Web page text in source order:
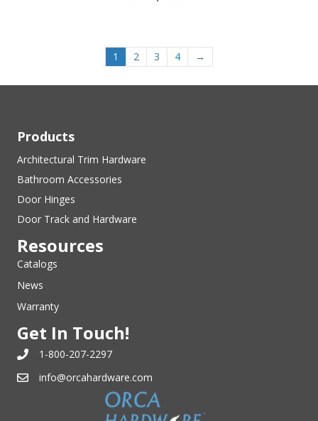
1 2 3 4 →
Products
Architectural Trim Hardware
Bathroom Accessories
Door Hinges
Door Track and Hardware
Resources
Catalogs
News
Warranty
Get In Touch!
1-800-207-2297
info@orcahardware.com